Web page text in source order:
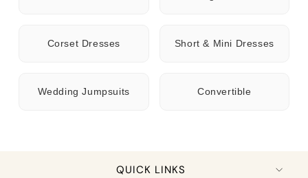
Corset Dresses Short & Mini Dresses
Wedding Jumpsuits Convertible
QUICK LINKS